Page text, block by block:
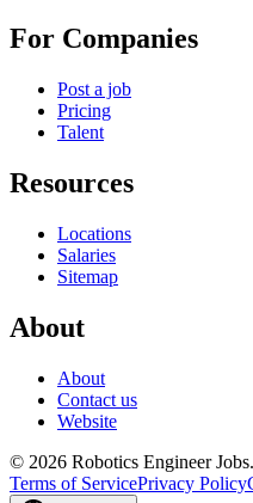
For Companies
Post a job
Pricing
Talent
Resources
Locations
Salaries
Sitemap
About
About
Contact us
Website
© 2026 Robotics Engineer
Terms of ServicePrivacy Policy